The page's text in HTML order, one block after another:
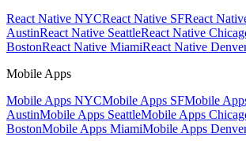
React Native NYCReact Native SFReact
AustinReact Native SeattleReact Native
BostonReact Native MiamiReact Native
Mobile Apps
Mobile Apps NYCMobile Apps SFMobile
AustinMobile Apps SeattleMobile Apps
BostonMobile Apps MiamiMobile Apps